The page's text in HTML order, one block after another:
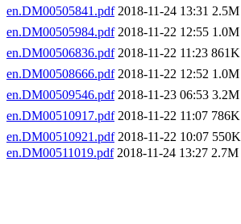
en.DM00505841.pdf2018-11-24 13:31 2.5M
en.DM00505984.pdf2018-11-22 12:55 1.0M
en.DM00506836.pdf2018-11-22 11:23 861K
en.DM00508666.pdf2018-11-22 12:52 1.0M
en.DM00509546.pdf2018-11-23 06:53 3.2M
en.DM00510917.pdf2018-11-22 11:07 786K
en.DM00510921.pdf2018-11-22 10:07 550K
en.DM00511019.pdf2018-11-24 13:27 2.7M